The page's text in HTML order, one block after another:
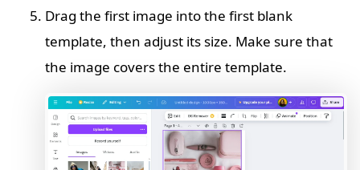
Drag the first image into the first blank
template, then adjust its size. Make sure that
the image covers the entire template.